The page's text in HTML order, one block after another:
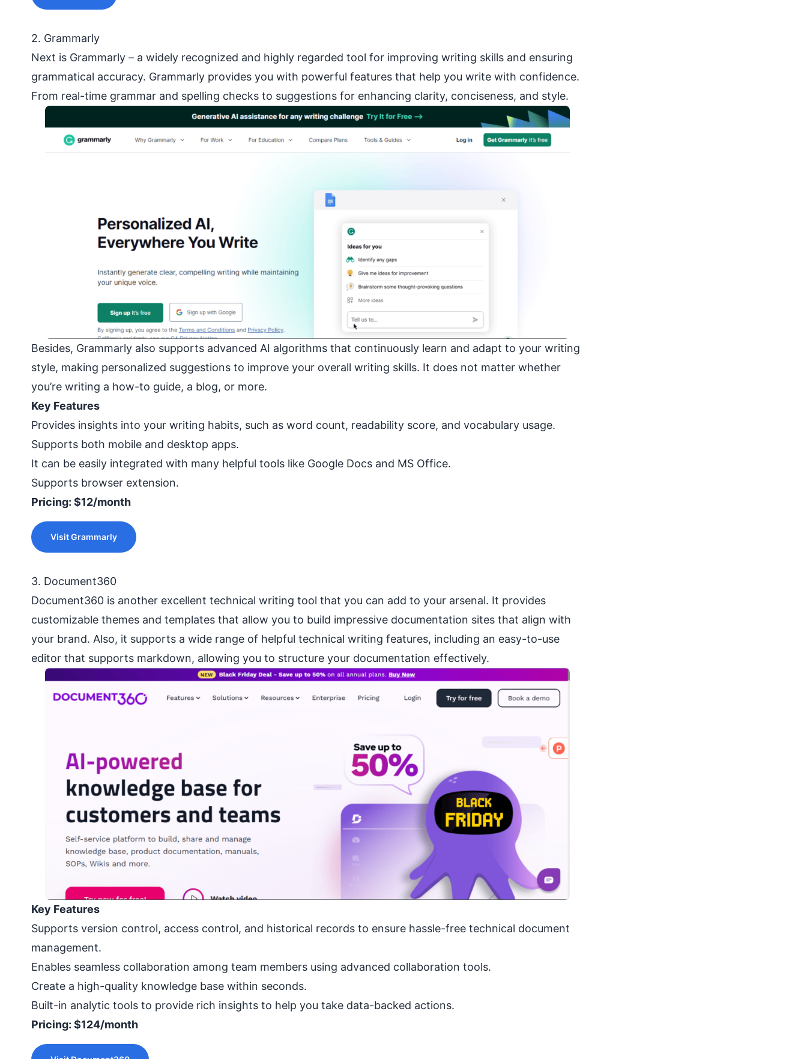
2. Grammarly
Next is Grammarly – a widely recognized and highly regarded tool for improving writing skills and ensuring
grammatical accuracy. Grammarly provides you with powerful features that help you write with confidence.
From real-time grammar and spelling checks to suggestions for enhancing clarity, conciseness, and style.
Besides, Grammarly also supports advanced AI algorithms that continuously learn and adapt to your writing
style, making personalized suggestions to improve your overall writing skills. It does not matter whether
you’re writing a how-to guide, a blog, or more.
Key Features
Provides insights into your writing habits, such as word count, readability score, and vocabulary usage.
Supports both mobile and desktop apps.
It can be easily integrated with many helpful tools like Google Docs and MS Office.
Supports browser extension.
Pricing: $12/month
Visit Grammarly
3. Document360
Document360 is another excellent technical writing tool that you can add to your arsenal. It provides
customizable themes and templates that allow you to build impressive documentation sites that align with
your brand. Also, it supports a wide range of helpful technical writing features, including an easy-to-use
editor that supports markdown, allowing you to structure your documentation effectively.
Key Features
Supports version control, access control, and historical records to ensure hassle-free technical document
management.
Enables seamless collaboration among team members using advanced collaboration tools.
Create a high-quality knowledge base within seconds.
Built-in analytic tools to provide rich insights to help you take data-backed actions.
Pricing: $124/month